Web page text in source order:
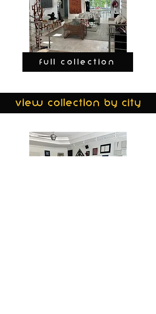
FULL COLLECTION
view collection by city